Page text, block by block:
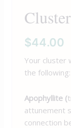
$44.00
Your cluster
the following:
Apophyllite (
attunement
connection